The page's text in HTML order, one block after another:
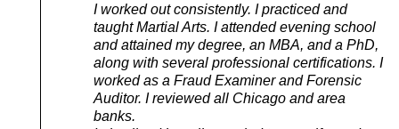
I worked out consistently. I practiced and
taught Martial Arts. I attended evening school
and attained my degree, an MBA, and a PhD,
along with several professional certifications. I
worked as a Fraud Examiner and Forensic
Auditor. I reviewed all Chicago and area
banks.